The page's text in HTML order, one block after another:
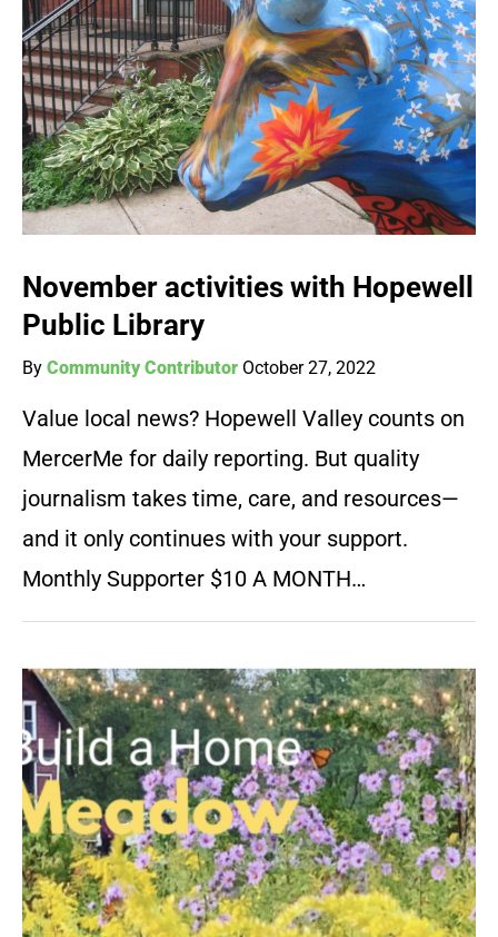
November activities with Hopewell
Public Library
By Community Contributor October 27, 2022
Value local news? Hopewell Valley counts on
MercerMe for daily reporting. But quality
journalism takes time, care, and resources—
and it only continues with your support.
Monthly Supporter $10 A MONTH…